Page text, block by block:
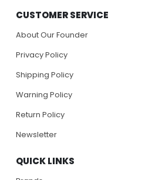
CUSTOMER SERVICE
About Our Founder
Privacy Policy
Shipping Policy
Warning Policy
Return Policy
Newsletter
QUICK LINKS